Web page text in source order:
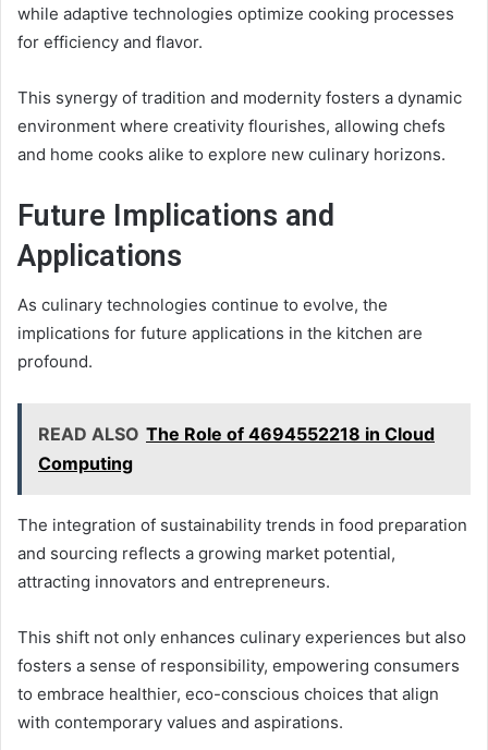
while adaptive technologies optimize cooking processes
for efficiency and flavor.
This synergy of tradition and modernity fosters a dynamic
environment where creativity flourishes, allowing chefs
and home cooks alike to explore new culinary horizons.
Future Implications and
Applications
As culinary technologies continue to evolve, the
implications for future applications in the kitchen are
profound.
READ ALSO The Role of 4694552218 in Cloud
Computing
The integration of sustainability trends in food preparation
and sourcing reflects a growing market potential,
attracting innovators and entrepreneurs.
This shift not only enhances culinary experiences but also
fosters a sense of responsibility, empowering consumers
to embrace healthier, eco-conscious choices that align
with contemporary values and aspirations.